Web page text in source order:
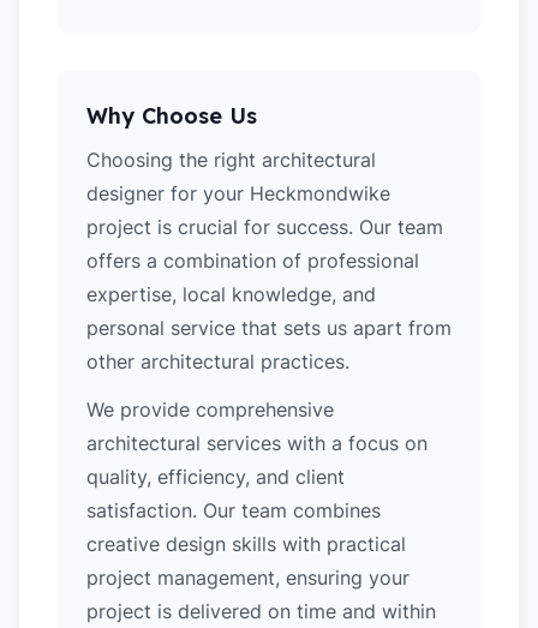
Why Choose Us
Choosing the right architectural
designer for your Heckmondwike
project is crucial for success. Our team
offers a combination of professional
expertise, local knowledge, and
personal service that sets us apart from
other architectural practices.
We provide comprehensive
architectural services with a focus on
quality, efficiency, and client
satisfaction. Our team combines
creative design skills with practical
project management, ensuring your
project is delivered on time and within